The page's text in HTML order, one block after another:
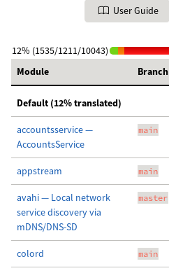
User Guide
12% (1535/1211/10043)
Module
Branch
Default (12% translated)
accountsservice —
AccountsService
main
appstream main
avahi — Local network
service discovery via
mDNS/DNS-SD
master
colord main